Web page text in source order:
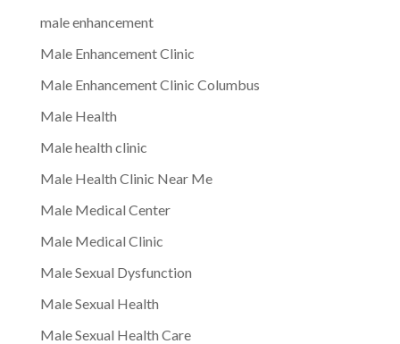
male enhancement
Male Enhancement Clinic
Male Enhancement Clinic Columbus
Male Health
Male health clinic
Male Health Clinic Near Me
Male Medical Center
Male Medical Clinic
Male Sexual Dysfunction
Male Sexual Health
Male Sexual Health Care